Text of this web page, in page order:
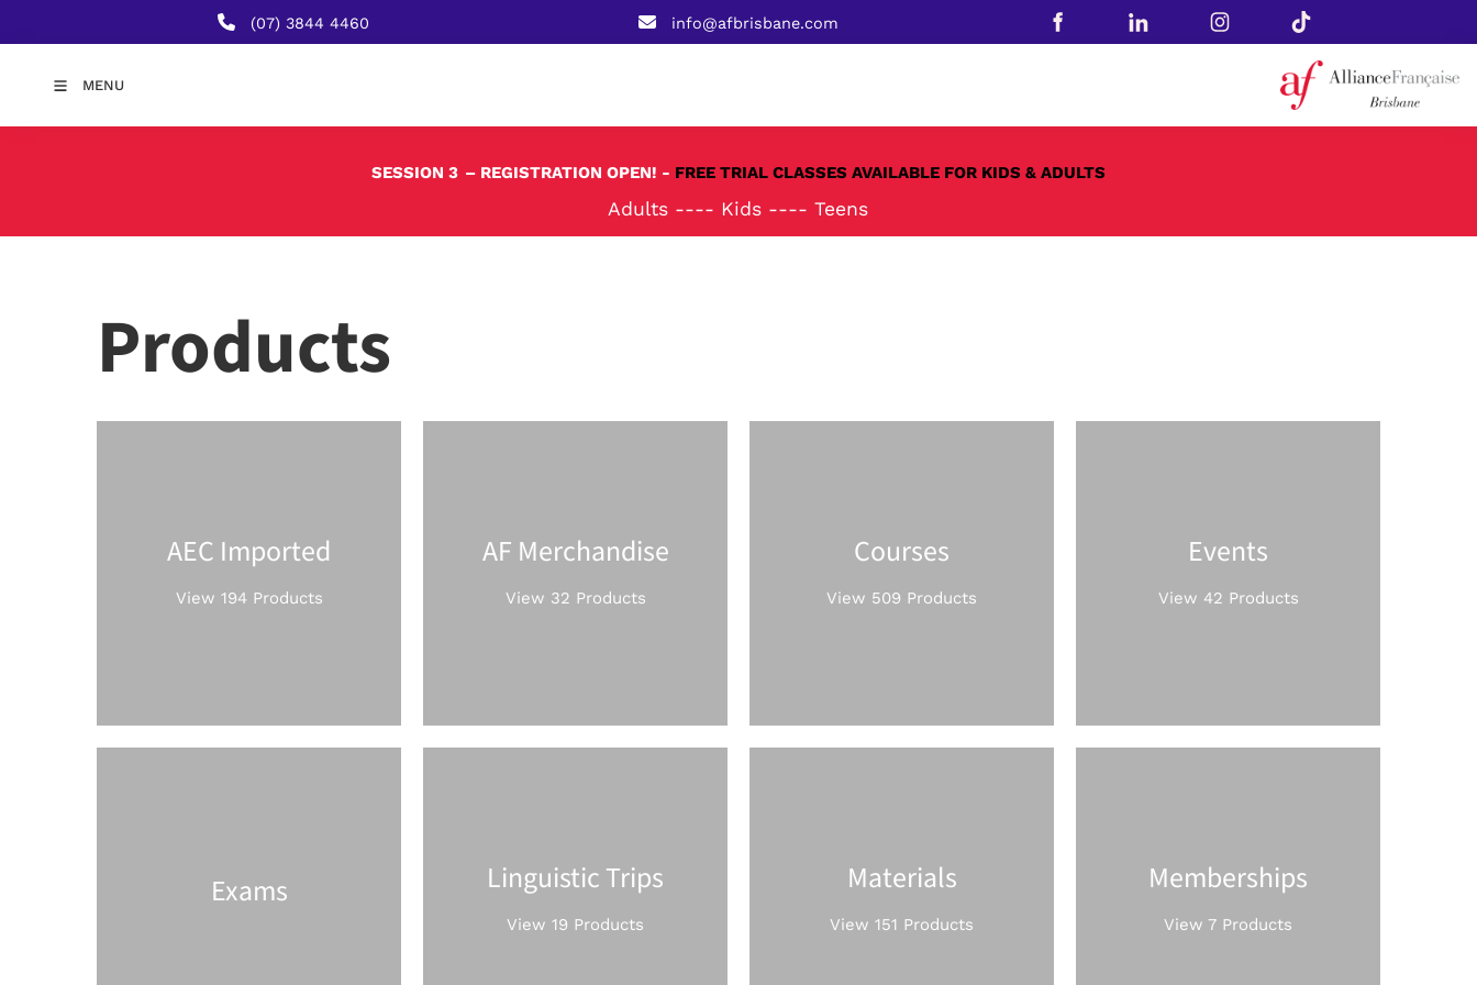
(07) 3844 4460 info@afbrisbane.com
MENU
SESSION 3 – REGISTRATION OPEN! - FREE TRIAL CLASSES AVAILABLE FOR KIDS & ADULTS
Adults ---- Kids ---- Teens
Products
AEC Imported
View 194 Products
AF Merchandise
View 32 Products
Courses
View 509 Products
Events
View 42 Products
Exams Linguistic Trips
View 19 Products
Materials
View 151 Products
Memberships
View 7 Products